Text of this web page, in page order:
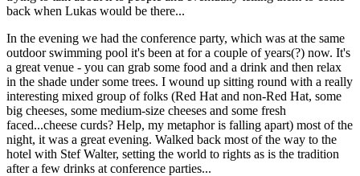
back when Lukas would be there...
In the evening we had the conference party, which was at the same
outdoor swimming pool it's been at for a couple of years(?) now. It's
a great venue - you can grab some food and a drink and then relax
in the shade under some trees. I wound up sitting round with a really
interesting mixed group of folks (Red Hat and non-Red Hat, some
big cheeses, some medium-size cheeses and some fresh
faced...cheese curds? Help, my metaphor is falling apart) most of the
night, it was a great evening. Walked back most of the way to the
hotel with Stef Walter, setting the world to rights as is the tradition
after a few drinks at conference parties...